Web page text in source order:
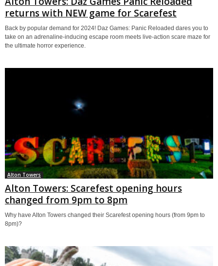
returns with NEW game for Scarefest
Back by popular demand for 2024! Daz Games: Panic Reloaded dares you to
take on an adrenaline-inducing escape room meets live-action scare maze for
the ultimate horror experience.
Alton Towers
Alton Towers: Scarefest opening hours
changed from 9pm to 8pm
Why have Alton Towers changed their Scarefest opening hours (from 9pm to
8pm)?